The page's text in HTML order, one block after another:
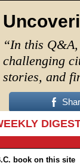
“In this
challenging
stories, and